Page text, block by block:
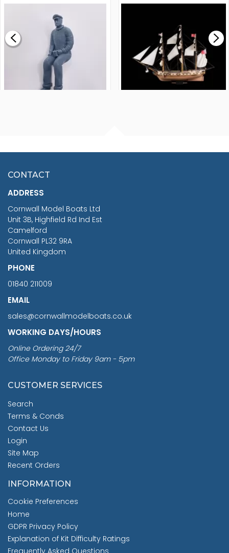
£0.59
MODEL SHIP KIT
£265.00
£7.02
CONTACT
ADDRESS
Cornwall Model Boats Ltd
Unit 3B, Highfield Rd Ind Est
Camelford
Cornwall PL32 9RA
United Kingdom
PHONE
01840 211009
EMAIL
sales@cornwallmodelboats.co.uk
WORKING DAYS/HOURS
Online Ordering 24/7
Office Monday to Friday 9am - 5pm
CUSTOMER SERVICES
Search
Terms & Conds
Contact Us
Login
Site Map
Recent Orders
INFORMATION
Cookie Preferences
Home
GDPR Privacy Policy
Explanation of Kit Difficulty Ratings